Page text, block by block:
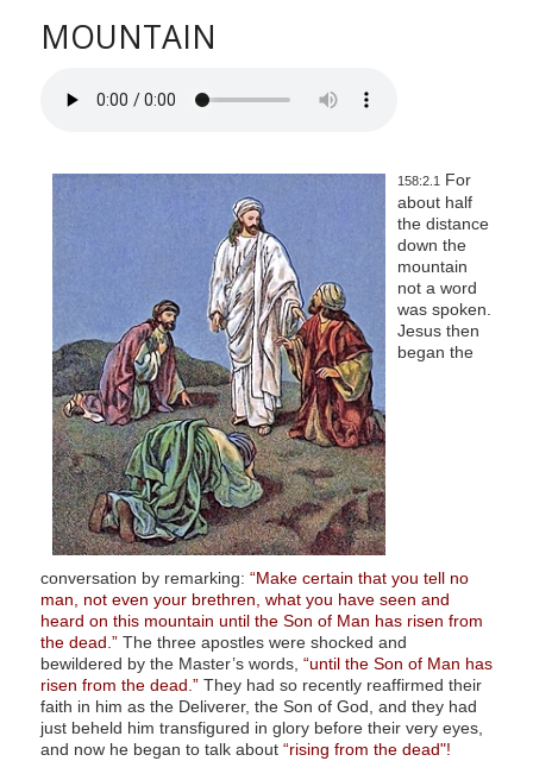
MOUNTAIN
158:2.1 For
about half
the distance
down the
mountain
not a word
was spoken.
Jesus then
began the
conversation by remarking: “Make certain that you tell no
man, not even your brethren, what you have seen and
heard on this mountain until the Son of Man has risen from
the dead.”The three apostles were shocked and
bewildered by the Master’s words, “until the Son of Man has
risen from the dead.”They had so recently reaffirmed their
faith in him as the Deliverer, the Son of God, and they had
just beheld him transfigured in glory before their very eyes,
and now he began to talk about “rising from the dead"!